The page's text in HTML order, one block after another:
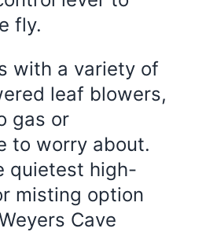
fly.
with a variety of
leaf blowers,
gas or
to worry about.
quietest high-
misting option
Cave